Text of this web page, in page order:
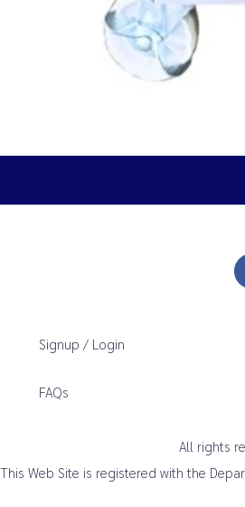
Signup / Login
FAQs
All rights
This Web Site is registered with the